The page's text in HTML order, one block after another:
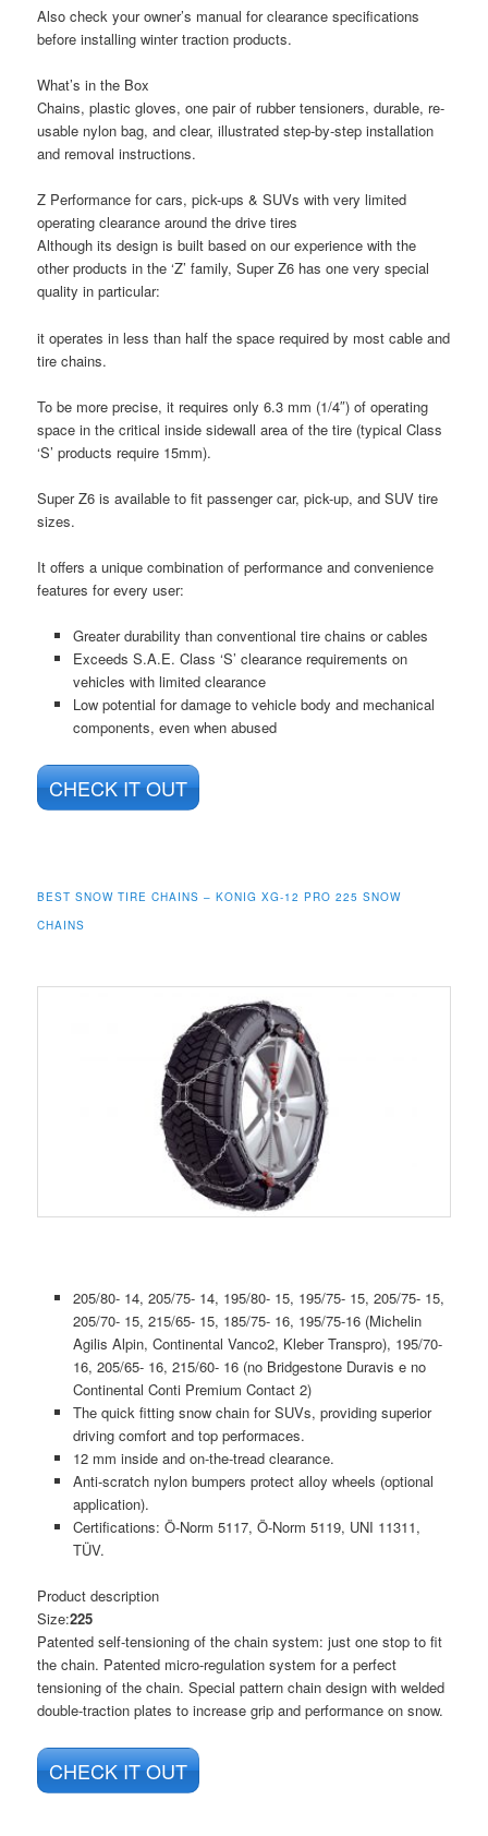
Also check your owner’s manual for clearance specifications
before installing winter traction products.
What’s in the Box
Chains, plastic gloves, one pair of rubber tensioners, durable, re-
usable nylon bag, and clear, illustrated step-by-step installation
and removal instructions.
Z Performance for cars, pick-ups & SUVs with very limited
operating clearance around the drive tires
Although its design is built based on our experience with the
other products in the ‘Z’ family, Super Z6 has one very special
quality in particular:
it operates in less than half the space required by most cable and
tire chains.
To be more precise, it requires only 6.3 mm (1/4″) of operating
space in the critical inside sidewall area of the tire (typical Class
‘S’ products require 15mm).
Super Z6 is available to fit passenger car, pick-up, and SUV tire
sizes.
It offers a unique combination of performance and convenience
features for every user:
Greater durability than conventional tire chains or cables
Exceeds S.A.E. Class ‘S’ clearance requirements on
vehicles with limited clearance
Low potential for damage to vehicle body and mechanical
components, even when abused
CHECK IT OUT
BEST SNOW TIRE CHAINS – KONIG XG-12 PRO 225 SNOW
CHAINS
205/80- 14, 205/75- 14, 195/80- 15, 195/75- 15, 205/75- 15,
205/70- 15, 215/65- 15, 185/75- 16, 195/75-16 (Michelin
Agilis Alpin, Continental Vanco2, Kleber Transpro), 195/70-
16, 205/65- 16, 215/60- 16 (no Bridgestone Duravis e no
Continental Conti Premium Contact 2)
The quick fitting snow chain for SUVs, providing superior
driving comfort and top performaces.
12 mm inside and on-the-tread clearance.
Anti-scratch nylon bumpers protect alloy wheels (optional
application).
Certifications: Ö-Norm 5117, Ö-Norm 5119, UNI 11311,
TÜV.
Product description
Size:225
Patented self-tensioning of the chain system: just one stop to fit
the chain. Patented micro-regulation system for a perfect
tensioning of the chain. Special pattern chain design with welded
double-traction plates to increase grip and performance on snow.
CHECK IT OUT